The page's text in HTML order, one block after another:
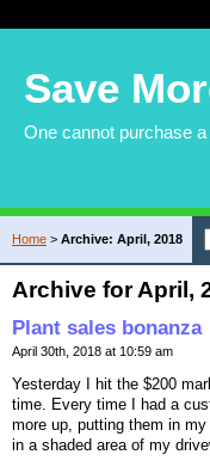
Save
One cannot purchase
Home > Archive: April, 2018
Archive for April,
Plant sales bonanza
April 30th, 2018 at 10:59 am
Yesterday I hit the $200
time. Every time I had a
more up, putting them in
in a shaded area of my